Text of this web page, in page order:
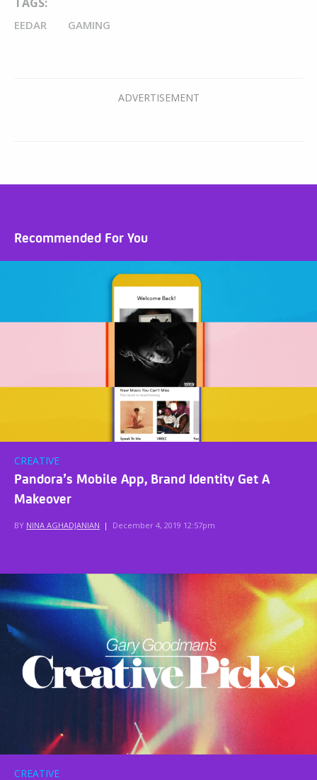
EEDAR GAMING
Recommended For You
CREATIVE
Pandora’s Mobile App, Brand Identity Get A
Makeover
BY NINA AGHADJANIAN | December 4, 2019 12:57pm
CREATIVE